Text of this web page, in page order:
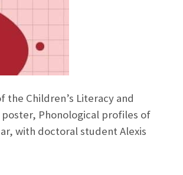
Children’s Literacy and
poster, Phonological profiles of
with doctoral student Alexis